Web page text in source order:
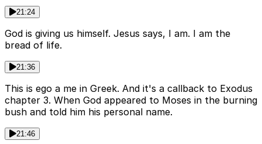
21:24
God is giving us himself. Jesus says, I am. I am the
bread of life.
21:36
This is ego a me in Greek. And it's a callback to Exodus
chapter 3. When God appeared to Moses in the burning
bush and told him his personal name.
21:46